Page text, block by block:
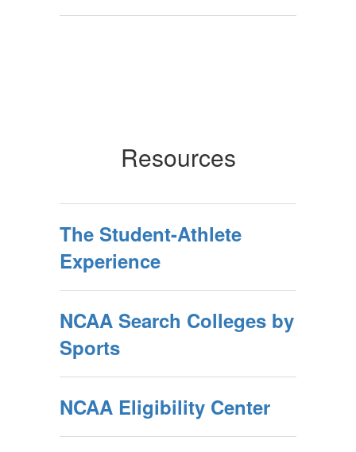
Resources
The Student-Athlete
Experience
NCAA Search Colleges by
Sports
NCAA Eligibility Center